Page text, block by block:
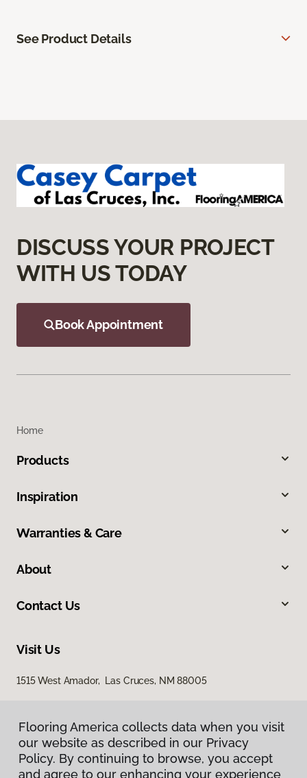
See Product Details
DISCUSS YOUR PROJECT
WITH US TODAY
Book Appointment
Home
Products
Inspiration
Warranties & Care
About
Contact Us
Visit Us
1515 West Amador, Las Cruces, NM 88005
Flooring America collects data when you visit
our website as described in our Privacy
Policy. By continuing to browse, you accept
and agree to our enhancing your experience